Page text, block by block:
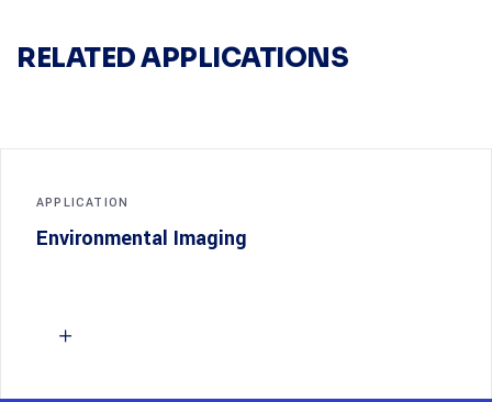
RELATED APPLICATIONS
APPLICATION
Environmental Imaging